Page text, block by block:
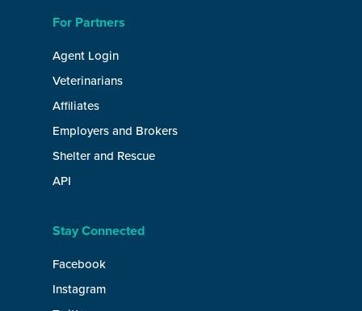
For Partners
Agent Login
Veterinarians
Affiliates
Employers and Brokers
Shelter and Rescue
API
Stay Connected
Facebook
Instagram